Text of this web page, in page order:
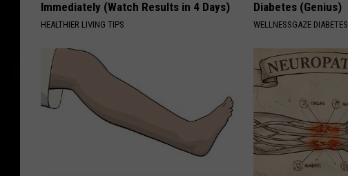
Immediately (Watch Results in 4 Days)
HEALTHIER LIVING TIPS
Diabetes (Genius)
WELLNESSGAZE DIABETES